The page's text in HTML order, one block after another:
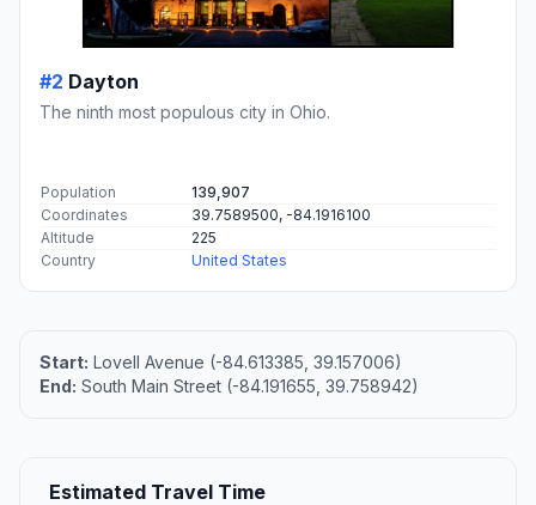
#2 Dayton
The ninth most populous city in Ohio.
Population
139,907
Coordinates
39.7589500, -84.1916100
Altitude
225
Country
United States
Start: Lovell Avenue (-84.613385, 39.157006)
End: South Main Street (-84.191655, 39.758942)
Estimated Travel Time